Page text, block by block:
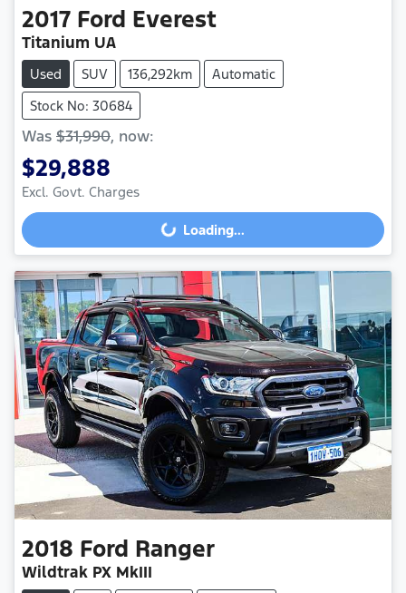
2017 Ford Everest
Titanium UA
Used SUV 136,292km
Automatic
Stock No: 30684
Was $31,990, now:
$29,888
Excl. Govt. ChargesLoading... Loading...
2018 Ford Ranger
Wildtrak PX MkIII